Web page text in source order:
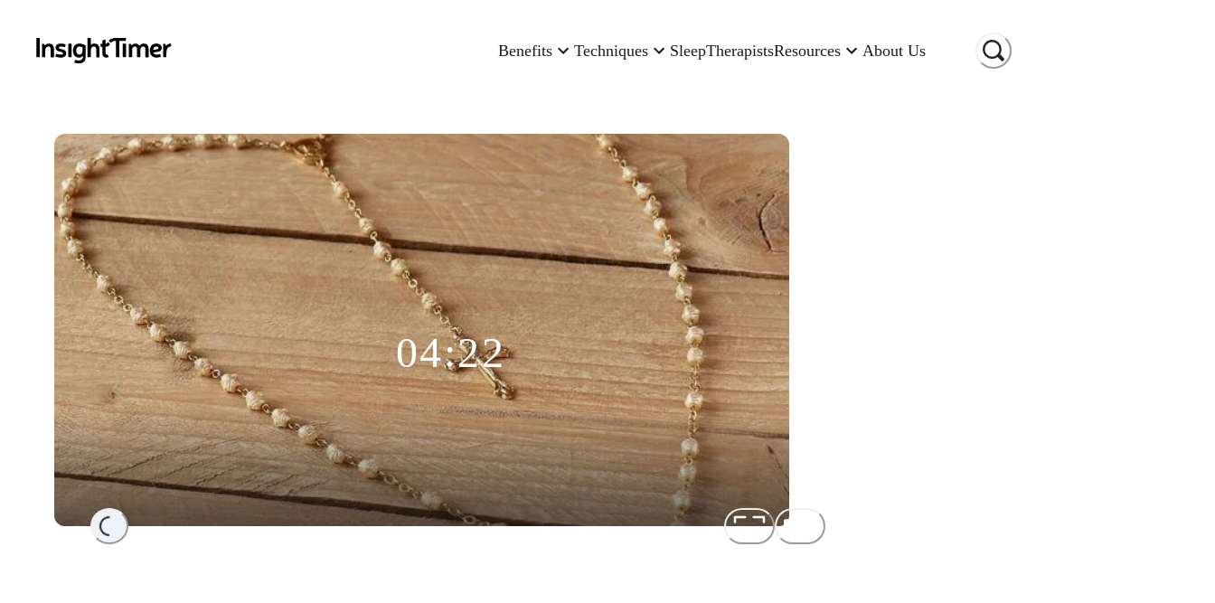
Benefits Techniques SleepTherapistsResources About Us
Loading...
04:22